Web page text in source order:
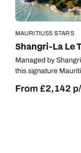
MAURITIUS5 STARS
Shangri-La Le
Managed by
this signature
From £2,142